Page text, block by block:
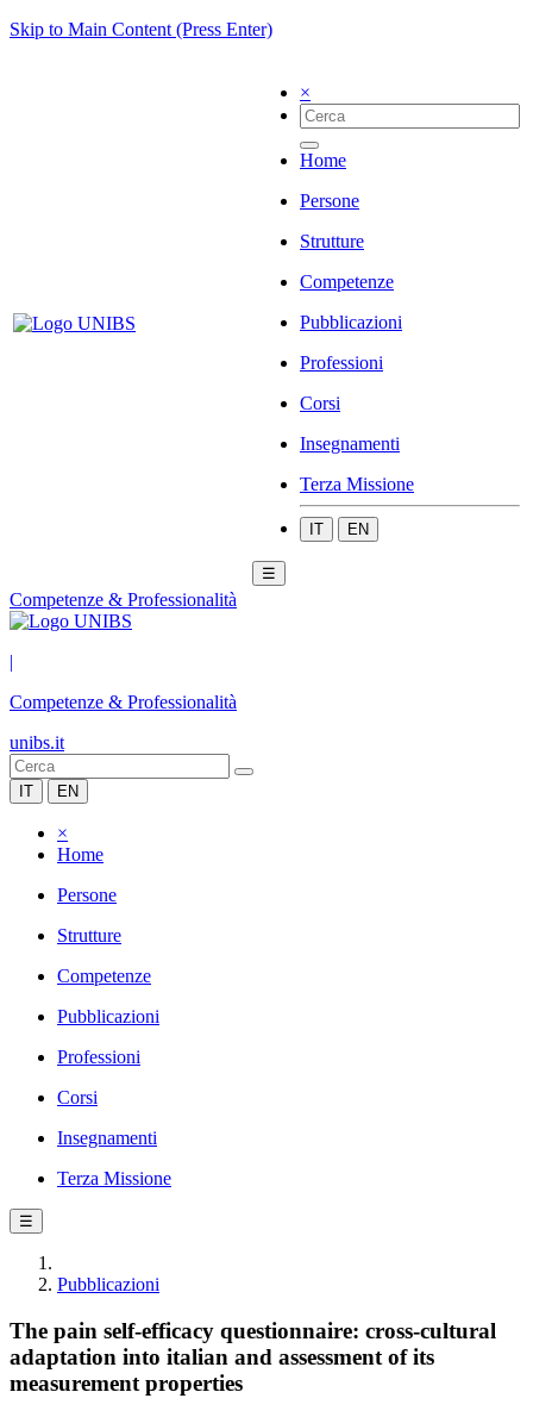
Skip to Main Content (Press Enter)
×
Home
Persone
Strutture
Competenze
Pubblicazioni
Professioni
Corsi
Insegnamenti
Terza Missione
IT EN
☰
Competenze & Professionalità
|
Competenze & Professionalità
unibs.it
IT EN
×
Home
Persone
Strutture
Competenze
Pubblicazioni
Professioni
Corsi
Insegnamenti
Terza Missione
☰
Pubblicazioni
The pain self-efficacy questionnaire: cross-cultural
adaptation into italian and assessment of its
measurement properties